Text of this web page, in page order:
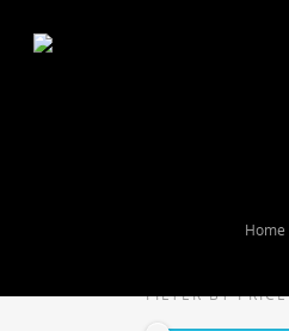
Home
FILTER BY PRICE